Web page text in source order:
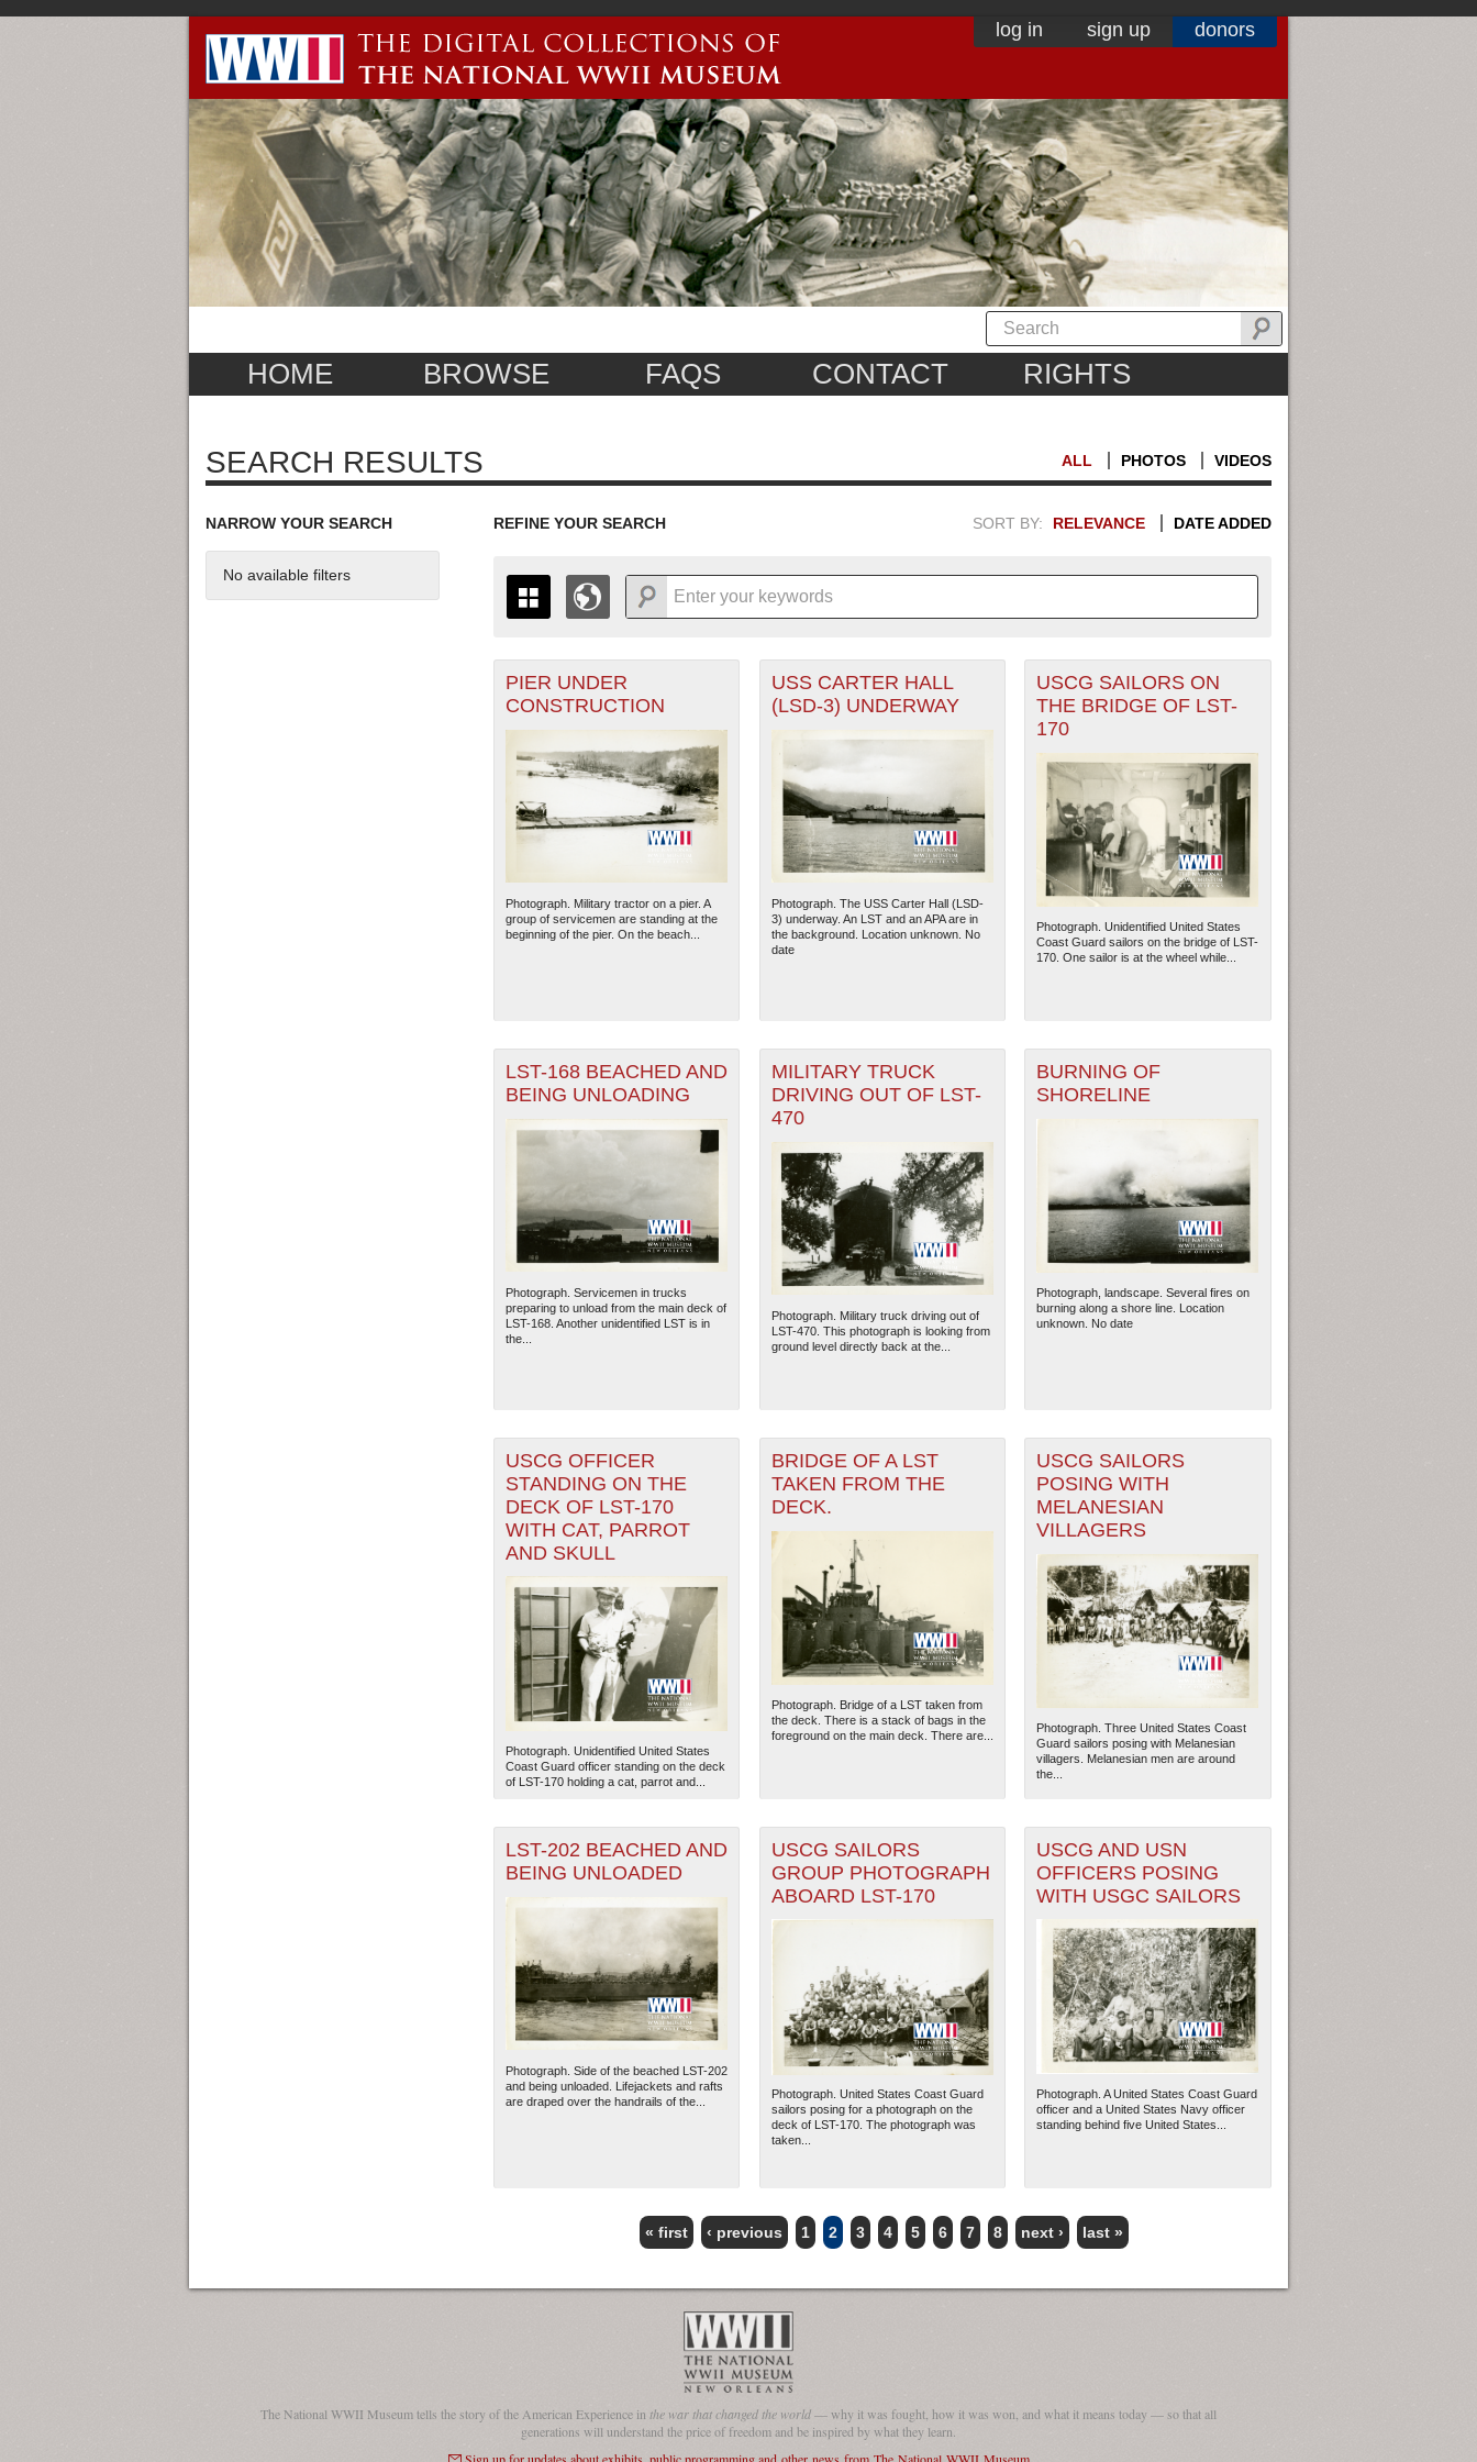
log in sign up donors
HOME BROWSE FAQS CONTACT RIGHTS
SEARCH RESULTS ALL PHOTOS VIDEOS
NARROW YOUR SEARCH
No available filters
REFINE YOUR SEARCH SORT BY: RELEVANCE DATE ADDED
THE MAP ONLY DISPLAYS RECORDS THAT HAVE GEOGRAPHIC INFORMATION. SWITCH
TO THEGRID VIEWTO SEE ALL RECORDS.
1936
1938
1940
1941
1945
1950
1952
1954
+
-
The National WWII Museum: New Orleans| Tiles © Esri — Esri, DeLorme, NAVTEQ
PIER UNDER
CONSTRUCTION
Photograph. Military tractor on a pier. A
group of servicemen are standing at the
beginning of the pier. On the beach...
USS CARTER HALL
(LSD-3) UNDERWAY
Photograph. The USS Carter Hall (LSD-
3) underway. An LST and an APA are in
the background. Location unknown. No
date
USCG SAILORS ON
THE BRIDGE OF LST-
170
Photograph. Unidentified United States
Coast Guard sailors on the bridge of LST-
170. One sailor is at the wheel while...
LST-168 BEACHED AND
BEING UNLOADING
Photograph. Servicemen in trucks
preparing to unload from the main deck of
LST-168. Another unidentified LST is in
the...
MILITARY TRUCK
DRIVING OUT OF LST-
470
Photograph. Military truck driving out of
LST-470. This photograph is looking from
ground level directly back at the...
BURNING OF
SHORELINE
Photograph, landscape. Several fires on
burning along a shore line. Location
unknown. No date
USCG OFFICER
STANDING ON THE
DECK OF LST-170
WITH CAT, PARROT
AND SKULL
Photograph. Unidentified United States
Coast Guard officer standing on the deck
of LST-170 holding a cat, parrot and...
BRIDGE OF A LST
TAKEN FROM THE
DECK.
Photograph. Bridge of a LST taken from
the deck. There is a stack of bags in the
foreground on the main deck. There are...
USCG SAILORS
POSING WITH
MELANESIAN
VILLAGERS
Photograph. Three United States Coast
Guard sailors posing with Melanesian
villagers. Melanesian men are around
the...
LST-202 BEACHED AND
BEING UNLOADED
Photograph. Side of the beached LST-202
and being unloaded. Lifejackets and rafts
are draped over the handrails of the...
USCG SAILORS
GROUP PHOTOGRAPH
ABOARD LST-170
Photograph. United States Coast Guard
sailors posing for a photograph on the
deck of LST-170. The photograph was
taken...
USCG AND USN
OFFICERS POSING
WITH USGC SAILORS
Photograph. A United States Coast Guard
officer and a United States Navy officer
standing behind five United States...
PAGES
« first ‹ previous 1 2 3 4 5 6 7 8 next › last »
The National WWII Museum tells the story of the American Experience inthe war that changed the world— why it was fought, how it was won, and what it means today — so that all
generations will understand the price of freedom and be inspired by what they learn.
Sign up for updates about exhibits, public programming and other news from The National WWII Museum